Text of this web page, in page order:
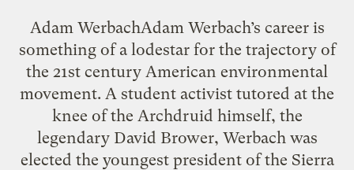
Adam WerbachAdam Werbach’s career is
something of a lodestar for the trajectory of
the 21st century American environmental
movement. A student activist tutored at the
knee of the Archdruid himself, the
legendary David Brower, Werbach was
elected the youngest president of the Sierra